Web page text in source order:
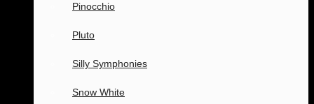
Pinocchio
Pluto
Silly Symphonies
Snow White